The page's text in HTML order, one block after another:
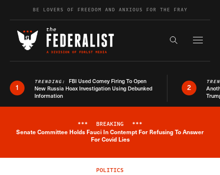
Skip to contentBE LOVERS OF FREEDOM AND ANXIOUS FOR THE FRAY
Search the
1
TRENDING: FBI Used Comey Firing To Open
New Russia Hoax Investigation Using Debunked
Information
2
Breaking News Alert
*** BREAKING ***
Senate Committee Holds Fauci In Contempt For Refusing To Answer
For Covid Lies
POLITICS